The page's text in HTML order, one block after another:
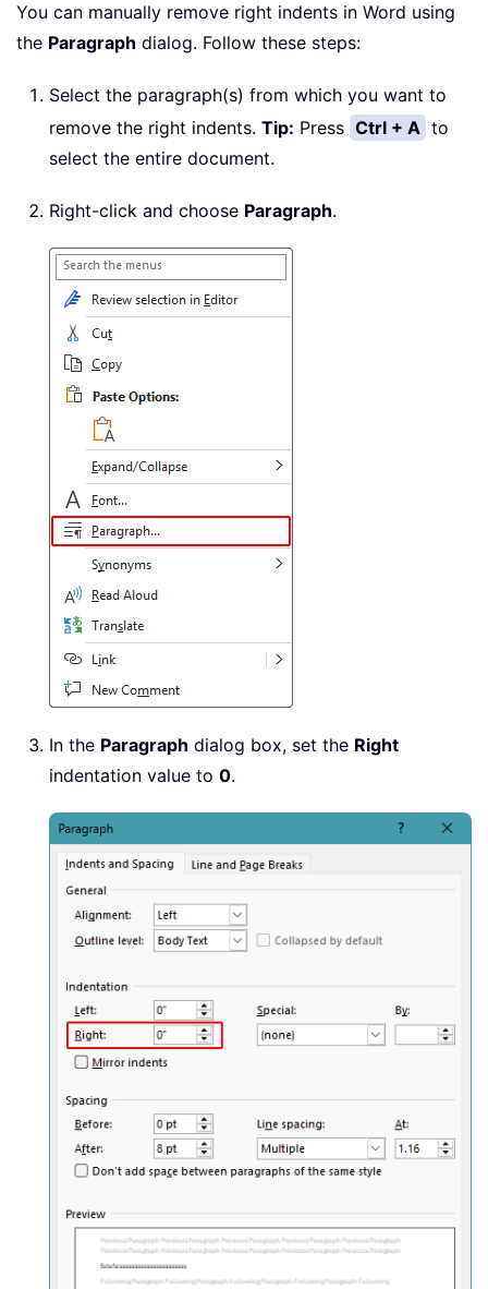
You can manually remove right indents in Word using
the Paragraph dialog. Follow these steps:
Select the paragraph(s) from which you want to
remove the right indents. Tip: Press Ctrl + A to
select the entire document.
Right-click and choose Paragraph.
In the Paragraph dialog box, set the Right
indentation value to 0.